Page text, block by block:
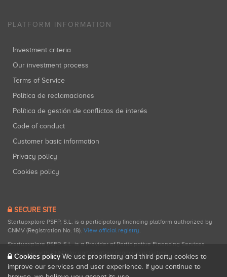
PLATFORM INFORMATION
Investment criteria
Our investment process
Terms of Service
Política de reclamaciones
Política de gestión de conflictos de interés
Code of conduct
Customer basic information
Privacy policy
Cookies policy
SECURE SITE
Startupxplore PSFP, S.L. is a participatory financing platform authorized by
CNMV (Registration No. 18). View official registry.
Startupxplore PSFP, S.L. is a Provider of Participative Financing Services
registered with CNMV for participatory financing activities.
Cookies policy We use proprietary and third-party cookies to
improve our services and user experience. If you continue to